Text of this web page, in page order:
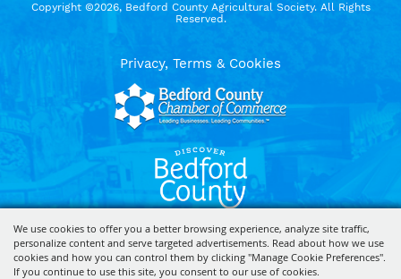
We use cookies to offer you a better browsing experience, analyze site traffic,
personalize content and serve targeted advertisements. Read about how we use
cookies and how you can control them by clicking "Manage Cookie Preferences".
If you continue to use this site, you consent to our use of cookies.
Copyright ©2026, Bedford County Agricultural Society. All Rights
Reserved.
Privacy, Terms & Cookies
Powered by